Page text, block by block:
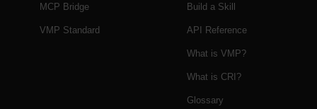
MCP Bridge
VMP Standard
Build a Skill
API Reference
What is VMP?
What is CRI?
Glossary